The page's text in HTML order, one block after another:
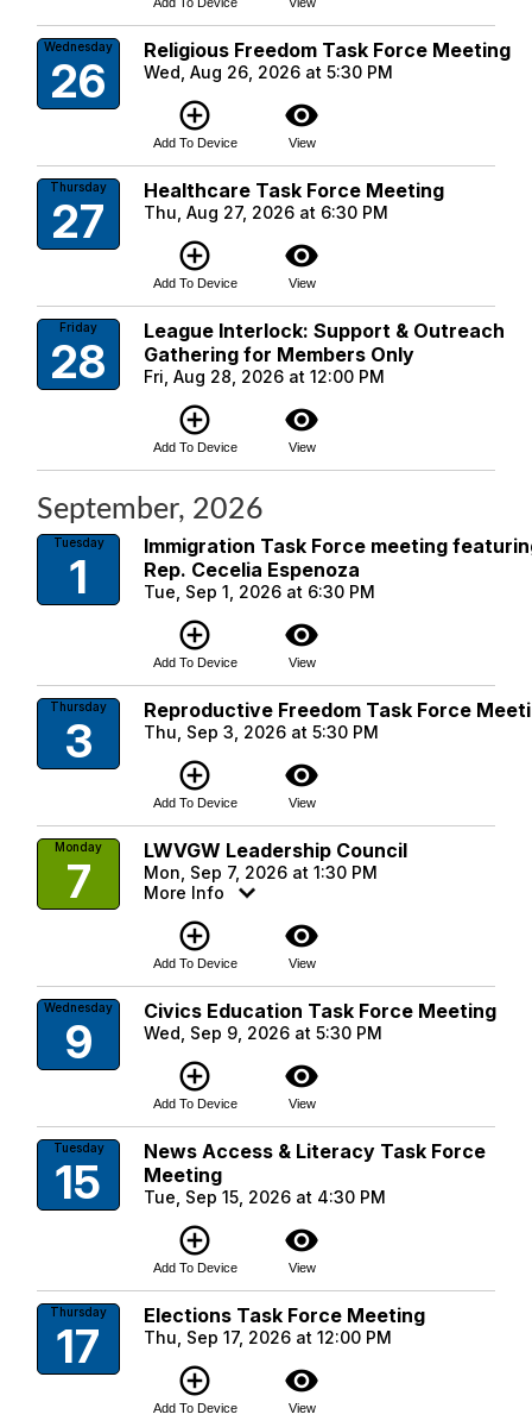
Wednesday
26
Religious Freedom Task Force Meeting
Wed, Aug 26, 2026 at 5:30 PM
add_circle_outline
Add To Device
visibility
View
Thursday
27
Healthcare Task Force Meeting
Thu, Aug 27, 2026 at 6:30 PM
add_circle_outline
Add To Device
visibility
View
Friday
28
League Interlock: Support & Outreach
Gathering for Members Only
Fri, Aug 28, 2026 at 12:00 PM
add_circle_outline
Add To Device
visibility
View
September, 2026
Tuesday
1
Immigration Task Force meeting
Rep. Cecelia Espenoza
Tue, Sep 1, 2026 at 6:30 PM
add_circle_outline
Add To Device
visibility
View
Thursday
3
Reproductive Freedom Task Force
Thu, Sep 3, 2026 at 5:30 PM
add_circle_outline
Add To Device
visibility
View
Monday
7
LWVGW Leadership Council
Mon, Sep 7, 2026 at 1:30 PM
More Info
add_circle_outline
Add To Device
visibility
View
Wednesday
9
Civics Education Task Force Meeting
Wed, Sep 9, 2026 at 5:30 PM
add_circle_outline
Add To Device
visibility
View
Tuesday
15
News Access & Literacy Task Force
Meeting
Tue, Sep 15, 2026 at 4:30 PM
add_circle_outline
Add To Device
visibility
View
Thursday
17
Elections Task Force Meeting
Thu, Sep 17, 2026 at 12:00 PM
add_circle_outline
Add To Device
visibility
View